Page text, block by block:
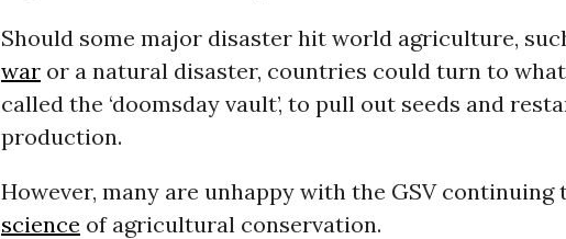
Should some major disaster hit world agriculture,
waror a natural disaster, countries could turn to
called the ‘doomsday vault’, to pull out seeds and
production.
However, many are unhappy with the GSV continuing
science of agricultural conservation.